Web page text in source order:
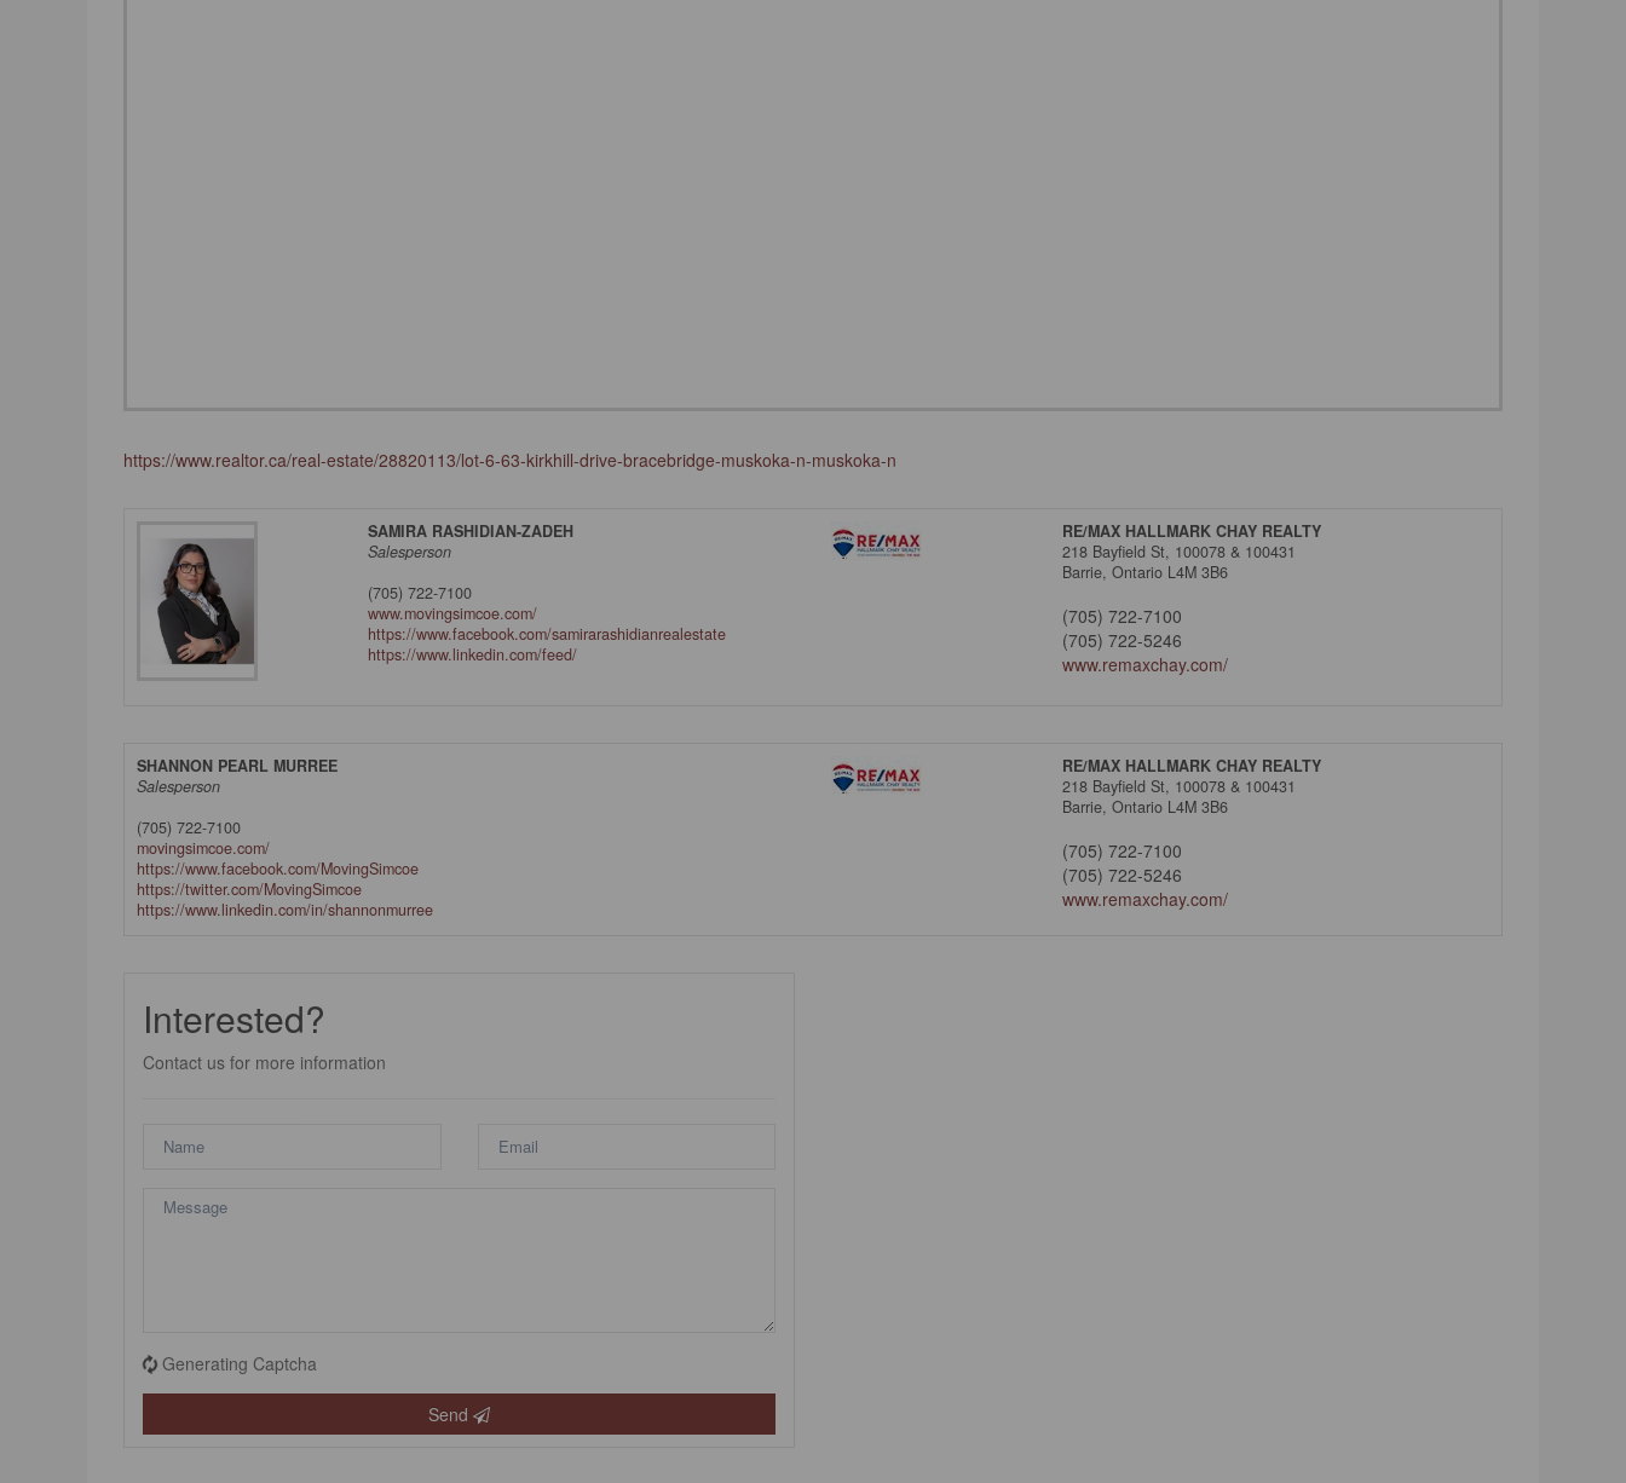
https://www.realtor.ca/real-estate/28820113/lot-6-63-kirkhill-drive-bracebridge-muskoka-n-muskoka-n
SAMIRA RASHIDIAN-ZADEH
Salesperson
(705) 722-7100
www.movingsimcoe.com/
https://www.facebook.com/samirarashidianrealestate
https://www.linkedin.com/feed/
RE/MAX HALLMARK CHAY REALTY
218 Bayfield St, 100078 & 100431
Barrie,Ontario L4M 3B6
(705) 722-7100
(705) 722-5246
www.remaxchay.com/
SHANNON PEARL MURREE
Salesperson
(705) 722-7100
movingsimcoe.com/
https://www.facebook.com/MovingSimcoe
https://twitter.com/MovingSimcoe
https://www.linkedin.com/in/shannonmurree
RE/MAX HALLMARK CHAY REALTY
218 Bayfield St, 100078 & 100431
Barrie,Ontario L4M 3B6
(705) 722-7100
(705) 722-5246
www.remaxchay.com/
Interested?
Contact us for more information
Generating Captcha
Send